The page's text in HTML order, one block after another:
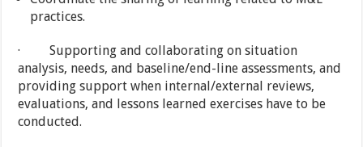
practices.
· Supporting and collaborating on situation
analysis, needs, and baseline/end-line assessments, and
providing support when internal/external reviews,
evaluations, and lessons learned exercises have to be
conducted.